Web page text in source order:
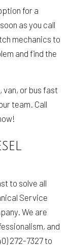
for a
as you call
mechanics to
and find the
van, or bus fast
team. Call
to solve all
Service
We are
and
272-7327 to